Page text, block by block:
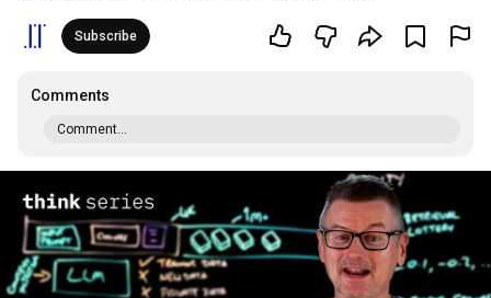
Subscribe
Comments
Comment...